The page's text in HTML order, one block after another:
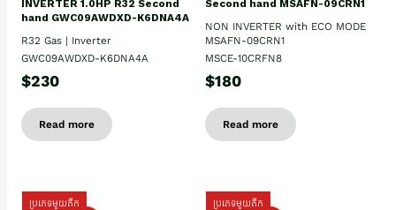
INVERTER 1.0HP R32 Second
hand GWC09AWDXD-K6DNA4A
R32 Gas | Inverter
GWC09AWDXD-K6DNA4A
$230
Read more
Second hand MSAFN-09CRN1
NON INVERTER with ECO MODE
MSAFN-09CRN1
MSCE-10CRFN8
$180
Read more
ប្រភេទមួយតឹក
ប្រភេទមួយតឹក